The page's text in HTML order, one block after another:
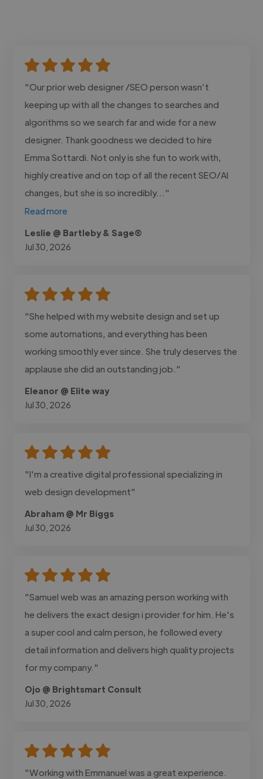
"Our prior web designer /SEO person wasn’t
keeping up with all the changes to searches and
algorithms so we search far and wide for a new
designer. Thank goodness we decided to hire
Emma Sottardi. Not only is she fun to work with,
highly creative and on top of all the recent SEO/AI
changes, but she is so incredibly..."
Read more
Leslie @ Bartleby & Sage®
Jul 30, 2026
"She helped with my website design and set up
some automations, and everything has been
working smoothly ever since. She truly deserves the
applause she did an outstanding job."
Eleanor @ Elite way
Jul 30, 2026
"I'm a creative digital professional specializing in
web design development"
Abraham @ Mr Biggs
Jul 30, 2026
"Samuel web was an amazing person working with
he delivers the exact design i provider for him. He's
a super cool and calm person, he followed every
detail information and delivers high quality projects
for my company."
Ojo @ Brightsmart Consult
Jul 30, 2026
"Working with Emmanuel was a great experience.